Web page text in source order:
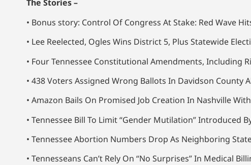
The Stories –
• Bonus story: Control Of Congress At Stake: Red Wave
• Lee Reelected, Ogles Wins District 5, Plus Statewide
• Four Tennessee Constitutional Amendments, Including
• 438 Voters Assigned Wrong Ballots In Davidson County
• Amazon Bails On Promised Job Creation In Nashville
• Tennessee Bill To Limit “Gender Mutilation” Introduced
• Tennessee Abortion Numbers Drop As Neighboring
• Tennesseans Can’t Rely On “No Surprises” In Medical